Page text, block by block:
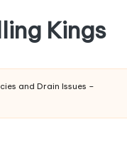
Kings
and Drain Issues –